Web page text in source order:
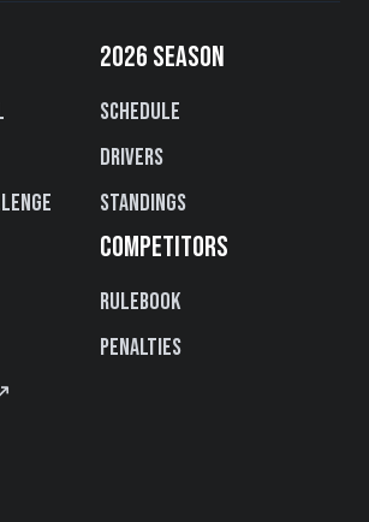
2026 SEASON
Schedule
Drivers
Standings
COMPETITORS
Rulebook
Penalties